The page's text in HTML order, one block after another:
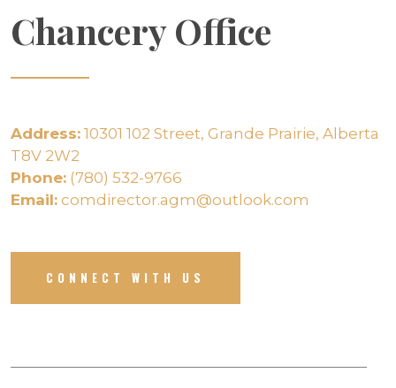
Chancery Office
Address: 10301 102 Street, Grande Prairie, Alberta
T8V 2W2
Phone: (780) 532-9766
Email: comdirector.agm@outlook.com
CONNECT WITH US